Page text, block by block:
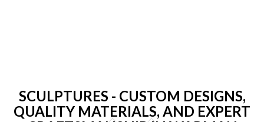
SCULPTURES - CUSTOM DESIGNS,
QUALITY MATERIALS, AND EXPERT